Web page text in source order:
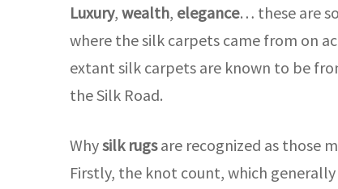
Luxury, wealth, elegance… these are
where the silk carpets came from on
extant silk carpets are known to be
the Silk Road.
Whysilk rugsare recognized as those
Firstly, the knot count, which